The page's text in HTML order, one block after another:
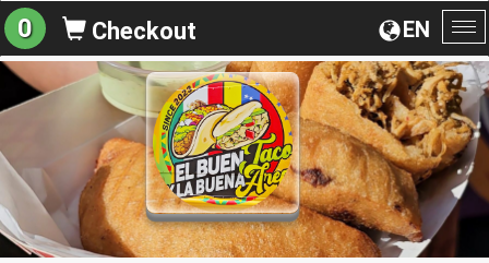
EN
0 Checkout